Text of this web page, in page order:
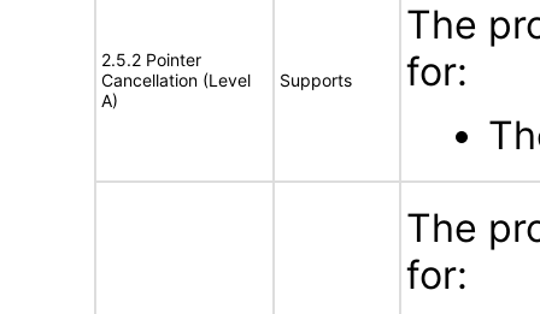
2.5.2 Pointer
Cancellation (Level
A)
Supports
The
for:
The
for: